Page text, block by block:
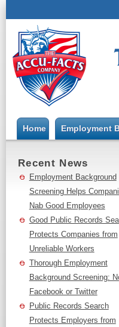
Home Employment
Recent News
Employment Background
Screening Helps
Nab Good Employees
Good Public Records
Protects Companies from
Unreliable Workers
Thorough Employment
Background Screening:
Facebook or Twitter
Public Records Search
Protects Employers from